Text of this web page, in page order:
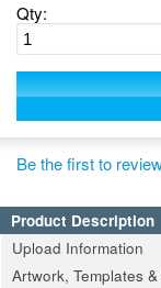
Qty:
Be the first to
Product Description
Upload Information
Artwork, Templates